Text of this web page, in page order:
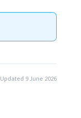
Updated 9 June 2026